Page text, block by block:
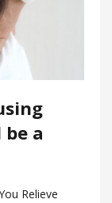
a
Relieve